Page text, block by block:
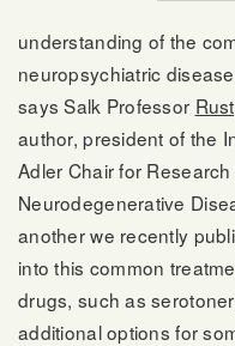
understanding of the
neuropsychiatric
says Salk Professor
author, president of the
Adler Chair for
Neurodegenerative
another we recently
into this common
drugs, such as
additional options for